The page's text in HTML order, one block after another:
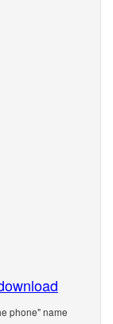
phone" name